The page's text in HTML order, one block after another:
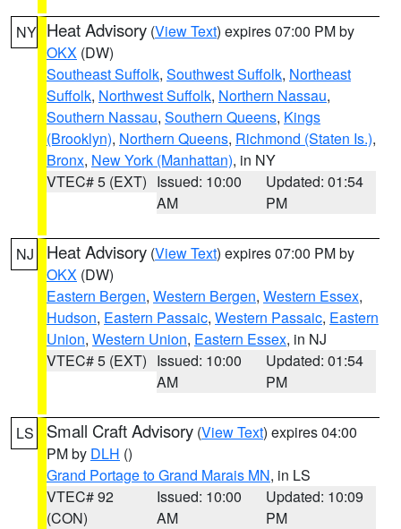
NY Heat Advisory (View Text) expires 07:00 PM by
OKX (DW)
Southeast Suffolk, Southwest Suffolk, Northeast
Suffolk, Northwest Suffolk, Northern Nassau,
Southern Nassau, Southern Queens, Kings
(Brooklyn), Northern Queens, Richmond (Staten Is.),
Bronx, New York (Manhattan), in NY
VTEC# 5 (EXT) Issued: 10:00
AM
Updated: 01:54
PM
NJ Heat Advisory (View Text) expires 07:00 PM by
OKX (DW)
Eastern Bergen, Western Bergen, Western Essex,
Hudson, Eastern Passaic, Western Passaic, Eastern
Union, Western Union, Eastern Essex, in NJ
VTEC# 5 (EXT) Issued: 10:00
AM
Updated: 01:54
PM
LS Small Craft Advisory (View Text) expires 04:00
PM by DLH ()
Grand Portage to Grand Marais MN, in LS
VTEC# 92
(CON)
Issued: 10:00
AM
Updated: 10:09
PM